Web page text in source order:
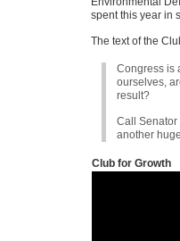
spent this year in
The text of the
Congress is
ourselves,
result?
Call Senator
another
Club for Growth